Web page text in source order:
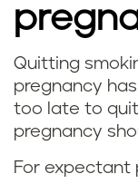
W
h
a
Quitting
pregnancy
too late to
pregnancy
For expectant